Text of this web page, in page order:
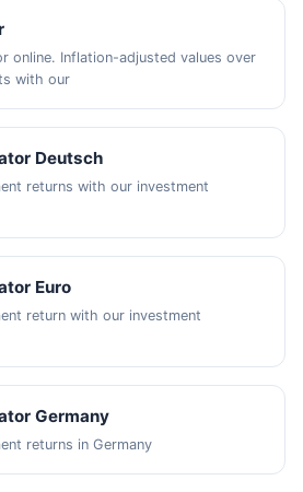
online. Inflation-adjusted values over
with our
Deutsch
returns with our investment
Euro
return with our investment
Germany
returns in Germany